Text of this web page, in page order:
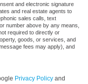
and electronic signature
and real estate agents to
sales calls, text
number above by any means,
required to directly or
goods, or services, and
fees may apply), and
Privacy Policy and